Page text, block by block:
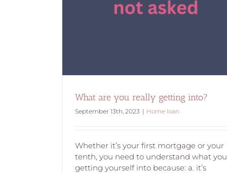
What are you really getting into?
September 13th, 2023 | Home loan
Whether it’s your first mortgage or your
tenth, you need to understand what
getting yourself into because: a. it’s
What are you looking at when you’re